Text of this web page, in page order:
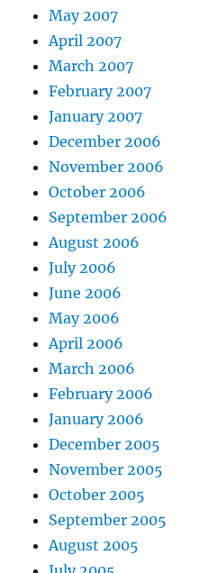
May 2007
April 2007
March 2007
February 2007
January 2007
December 2006
November 2006
October 2006
September 2006
August 2006
July 2006
June 2006
May 2006
April 2006
March 2006
February 2006
January 2006
December 2005
November 2005
October 2005
September 2005
August 2005